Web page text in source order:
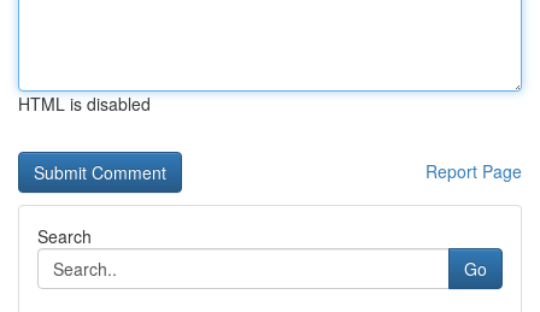
HTML is disabled
Report Page
Search
Go